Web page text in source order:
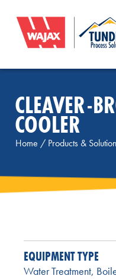
CLEAVER-
COOLER
Home / Products &
EQUIPMENT TYPE
Water Treatment,